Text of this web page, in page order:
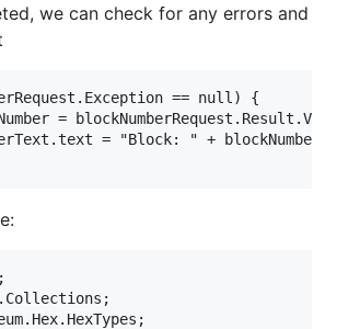
we can check for any errors and
== null) {
=
= "Block: " +
;
. Collections ;
. Hex. HexTypes ;